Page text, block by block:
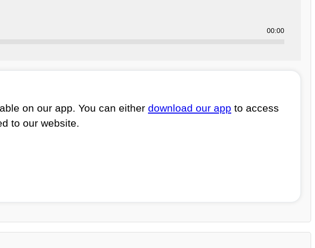
00:00
on our app. You can either download our app to access
to our website.